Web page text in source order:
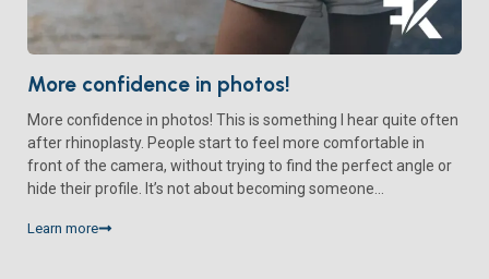
More confidence in photos!
More confidence in photos! This is something I hear quite often
after rhinoplasty. People start to feel more comfortable in
front of the camera, without trying to find the perfect angle or
hide their profile. It’s not about becoming someone...
Learn more